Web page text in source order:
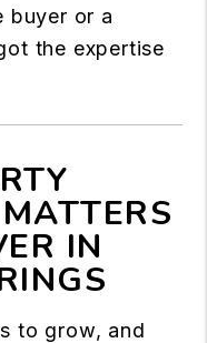
buyer or a
the expertise
IN
to grow, and